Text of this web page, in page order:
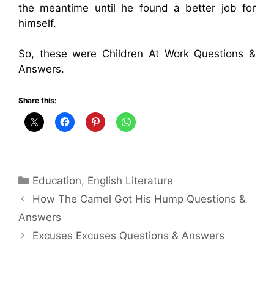
the meantime until he found a better job for
himself.
So, these were Children At Work Questions &
Answers.
Share this:
Categories
Education, English Literature
How The Camel Got His Hump Questions &
Answers
Excuses Excuses Questions & Answers